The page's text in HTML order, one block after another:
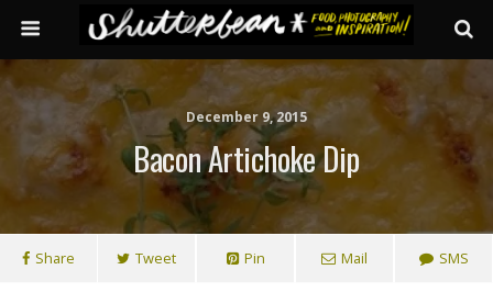
December 9, 2015
Bacon Artichoke Dip
Share Tweet Pin Mail SMS